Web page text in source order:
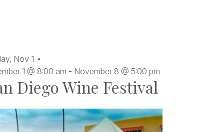
Diego Wine Festival
Nov 1
1 @ 8:00 am - November 8 @ 5:00 pm